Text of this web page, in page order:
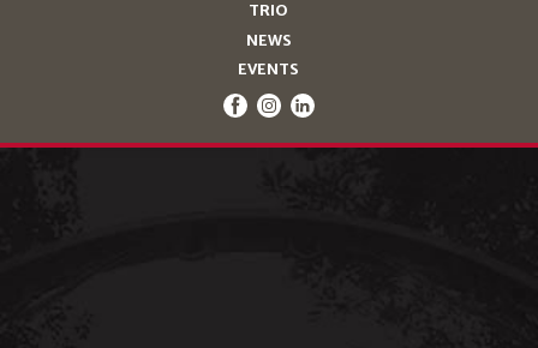
TRIO
NEWS
EVENTS